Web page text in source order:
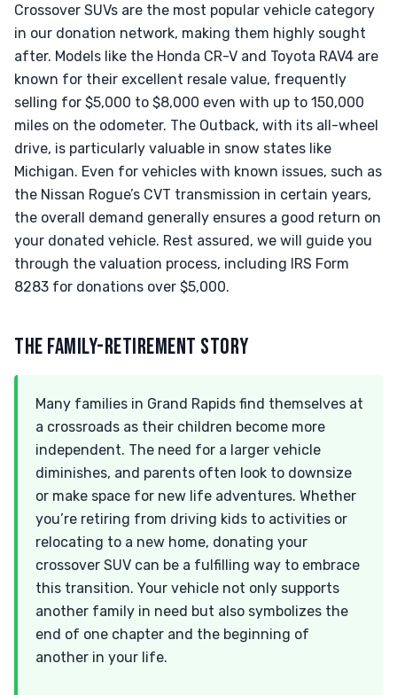
Crossover SUVs are the most popular vehicle category
in our donation network, making them highly sought
after. Models like the Honda CR-V and Toyota RAV4 are
known for their excellent resale value, frequently
selling for $5,000 to $8,000 even with up to 150,000
miles on the odometer. The Outback, with its all-wheel
drive, is particularly valuable in snow states like
Michigan. Even for vehicles with known issues, such as
the Nissan Rogue’s CVT transmission in certain years,
the overall demand generally ensures a good return on
your donated vehicle. Rest assured, we will guide you
through the valuation process, including IRS Form
8283 for donations over $5,000.
THE FAMILY-RETIREMENT STORY
Many families in Grand Rapids find themselves at
a crossroads as their children become more
independent. The need for a larger vehicle
diminishes, and parents often look to downsize
or make space for new life adventures. Whether
you’re retiring from driving kids to activities or
relocating to a new home, donating your
crossover SUV can be a fulfilling way to embrace
this transition. Your vehicle not only supports
another family in need but also symbolizes the
end of one chapter and the beginning of
another in your life.